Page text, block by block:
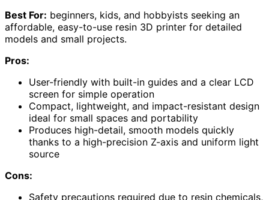
Best For: beginners, kids, and hobbyists seeking an
affordable, easy-to-use resin 3D printer for detailed
models and small projects.
Pros:
User-friendly with built-in guides and a clear LCD
screen for simple operation
Compact, lightweight, and impact-resistant design
ideal for small spaces and portability
Produces high-detail, smooth models quickly
thanks to a high-precision Z-axis and uniform light
source
Cons:
Safety precautions required due to resin chemicals,